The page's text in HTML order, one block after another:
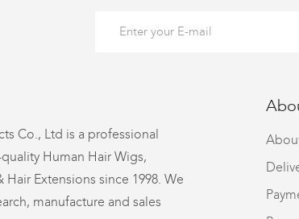
Co., Ltd is a professional
Human Hair Wigs,
Extensions since 1998. We
manufacture and sales